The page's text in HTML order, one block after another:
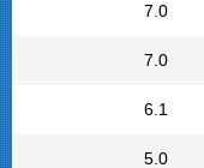
7.0
7.0
6.1
5.0